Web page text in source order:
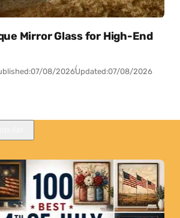
Mirror Glass for High-End
07/08/2026Updated:07/08/2026